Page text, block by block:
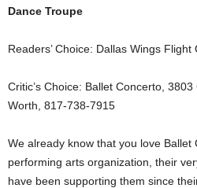
Dance Troupe
Readers’ Choice: Dallas Wings Flight
Critic’s Choice: Ballet Concerto,
Worth, 817-738-7915
We already know that you love Ballet
performing arts organization, their
have been supporting them since